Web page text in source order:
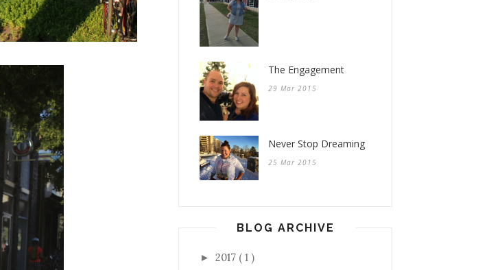
The Engagement
29 Mar 2015
Never Stop Dreaming
25 Mar 2015
BLOG ARCHIVE
► 2017 ( 1 )